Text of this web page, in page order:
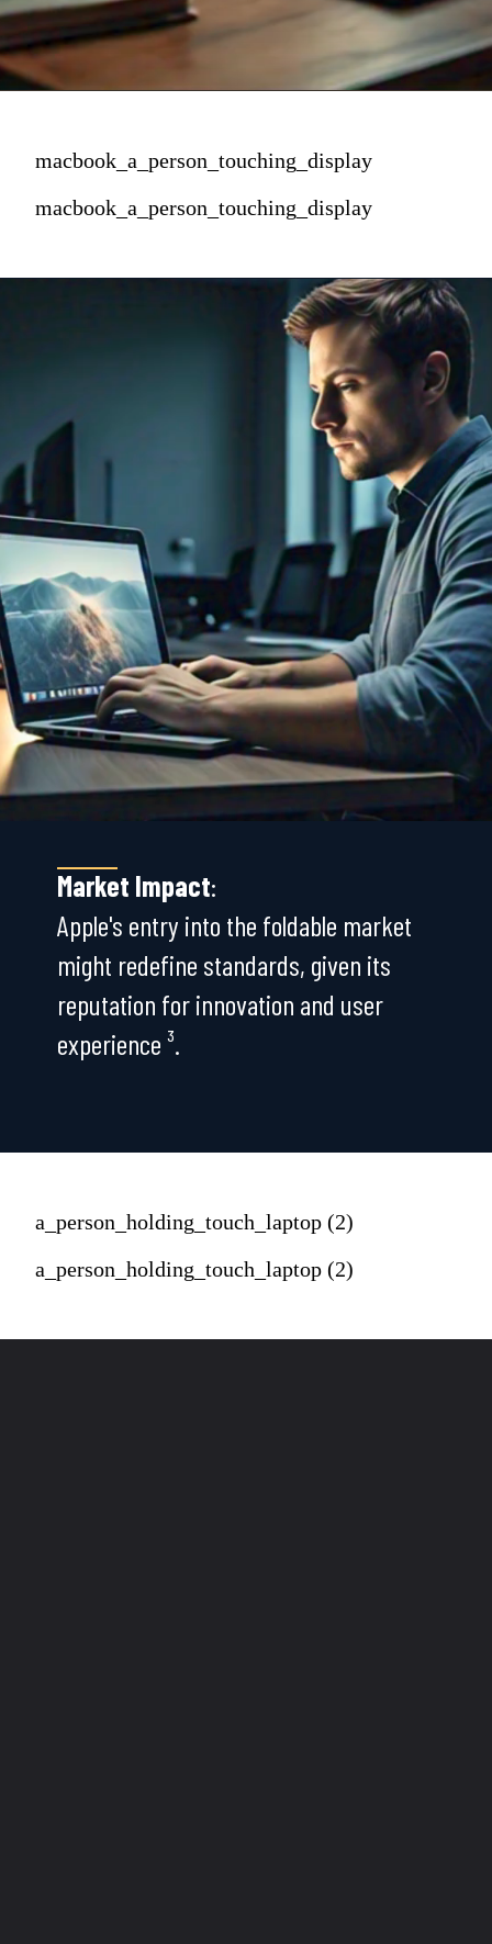
macbook_a_person_touching_display
macbook_a_person_touching_display
Market Impact:
Apple's entry into the foldable market
might redefine standards, given its
reputation for innovation and user
experience ³.
a_person_holding_touch_laptop (2)
a_person_holding_touch_laptop (2)